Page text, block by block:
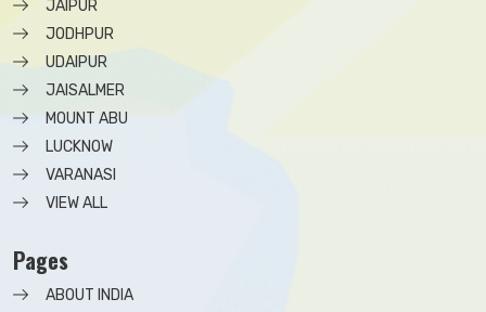
JAIPUR
JODHPUR
UDAIPUR
JAISALMER
MOUNT ABU
LUCKNOW
VARANASI
VIEW ALL
Pages
ABOUT INDIA